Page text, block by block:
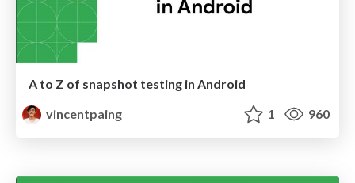
A to Z of snapshot testing in Android
vincentpaing
1 960